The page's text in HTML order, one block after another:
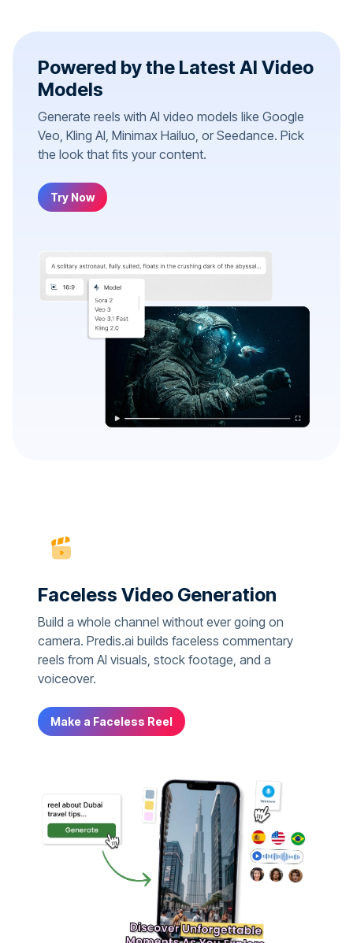
Powered by the Latest AI Video
Models
Generate reels with AI video models like Google
Veo, Kling AI, Minimax Hailuo, or Seedance. Pick
the look that fits your content.
Try Now
Faceless Video Generation
Build a whole channel without ever going on
camera. Predis.ai builds faceless commentary
reels from AI visuals, stock footage, and a
voiceover.
Make a Faceless Reel